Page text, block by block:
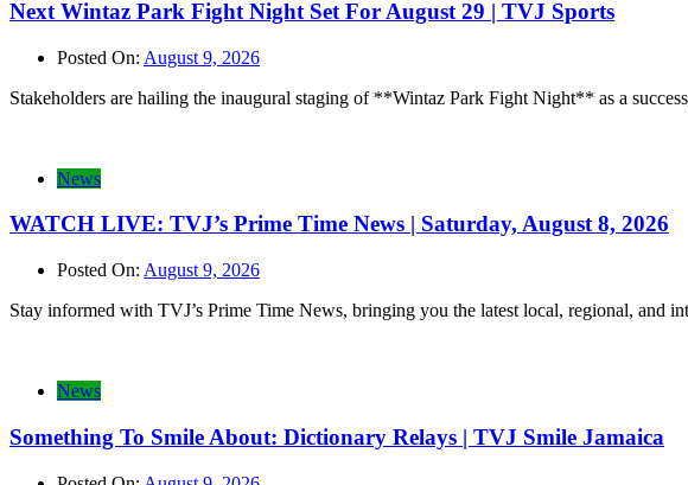
Next Wintaz Park Fight Night Set For August 29 | TVJ Sports
Posted On: August 9, 2026
Stakeholders are hailing the inaugural staging of **Wintaz Park Fight Night** as a
News
WATCH LIVE: TVJ’s Prime Time News | Saturday, August 8, 2026
Posted On: August 9, 2026
Stay informed with TVJ’s Prime Time News, bringing you the latest local, regional, and
News
Something To Smile About: Dictionary Relays | TVJ Smile Jamaica